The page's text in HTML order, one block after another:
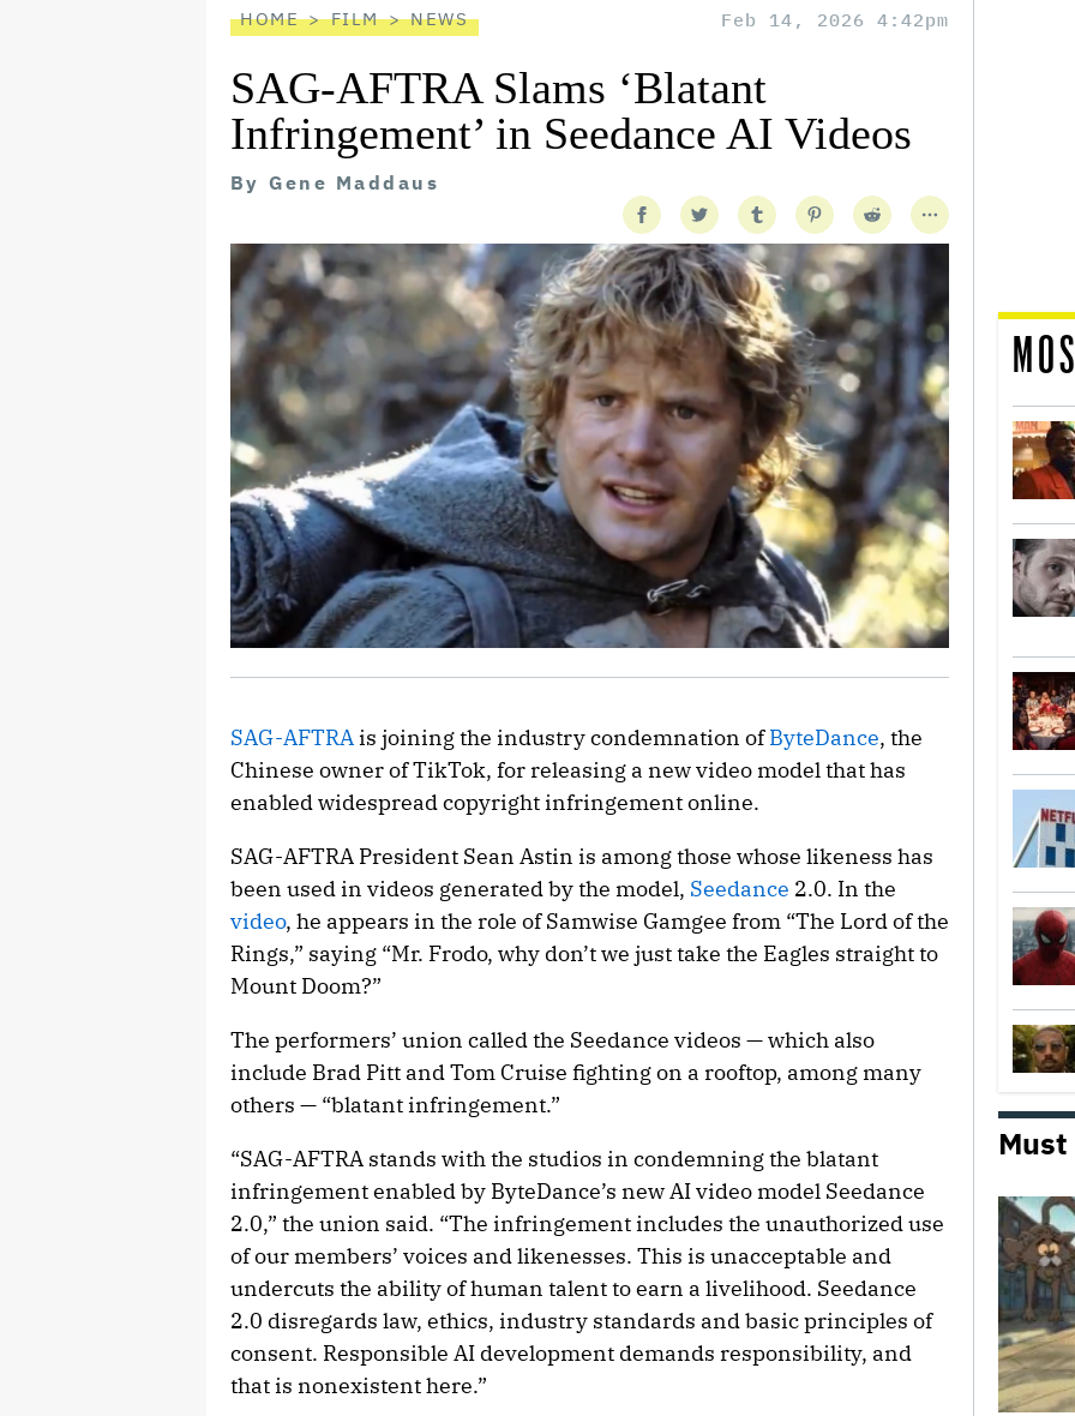
HOME FILM NEWS Feb 14, 2026 4:42pm
SAG-AFTRA Slams ‘Blatant
Infringement’ in Seedance AI Videos
By Gene Maddaus
SAG-AFTRAis joining the industry condemnation ofByteDance, the
Chinese owner of TikTok, for releasing a new video model that has
enabled widespread copyright infringement online.
SAG-AFTRA President Sean Astin is among those whose likeness has
been used in videos generated by the model, Seedance 2.0. In the
video, he appears in the role of Samwise Gamgee from “The Lord of the
Rings,” saying “Mr. Frodo, why don’t we just take the Eagles straight to
Mount Doom?”
The performers’ union called the Seedance videos — which also
include Brad Pitt and Tom Cruise fighting on a rooftop, among many
others — “blatant infringement.”
“SAG-AFTRA stands with the studios in condemning the blatant
infringement enabled by ByteDance’s new AI video model Seedance
2.0,” the union said. “The infringement includes the unauthorized use
of our members’ voices and likenesses. This is unacceptable and
undercuts the ability of human talent to earn a livelihood. Seedance
2.0 disregards law, ethics, industry standards and basic principles of
consent. Responsible AI development demands responsibility, and
that is nonexistent here.”
Must